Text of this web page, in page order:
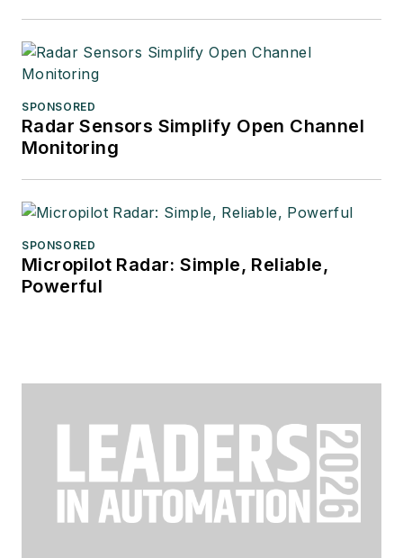
SPONSORED
Radar Sensors Simplify Open Channel
Monitoring
SPONSORED
Micropilot Radar: Simple, Reliable,
Powerful